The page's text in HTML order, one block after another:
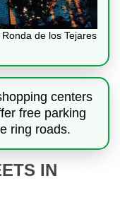
de los Tejares
centers
free parking
ring roads.
IN